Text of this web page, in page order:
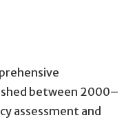
between 2000–
assessment and